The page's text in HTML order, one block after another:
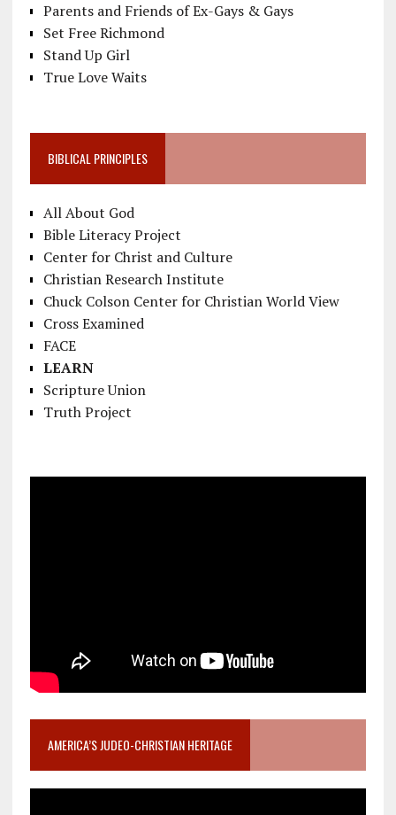
Parents and Friends of Ex-Gays & Gays
Set Free Richmond
Stand Up Girl
True Love Waits
BIBLICAL PRINCIPLES
All About God
Bible Literacy Project
Center for Christ and Culture
Christian Research Institute
Chuck Colson Center for Christian World View
Cross Examined
FACE
LEARN
Scripture Union
Truth Project
AMERICA’S JUDEO-CHRISTIAN HERITAGE